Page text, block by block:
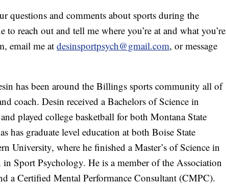
questions and comments about sports during the
reach out and tell me where you’re at and what you’re
email me atdesinsportpsych@gmail.com, or message
has been around the Billings sports community all of
coach. Desin received a Bachelors of Science in
played college basketball for both Montana State
has graduate level education at both Boise State
University, where he finished a Master’s of Science in
Sport Psychology. He is a member of the Association
a Certified Mental Performance Consultant (CMPC).